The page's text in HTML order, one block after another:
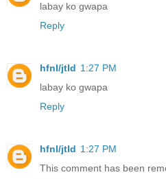
labay ko gwapa
Reply
hfnl/jtld 1:27 PM
labay ko gwapa
Reply
hfnl/jtld 1:27 PM
This comment has been